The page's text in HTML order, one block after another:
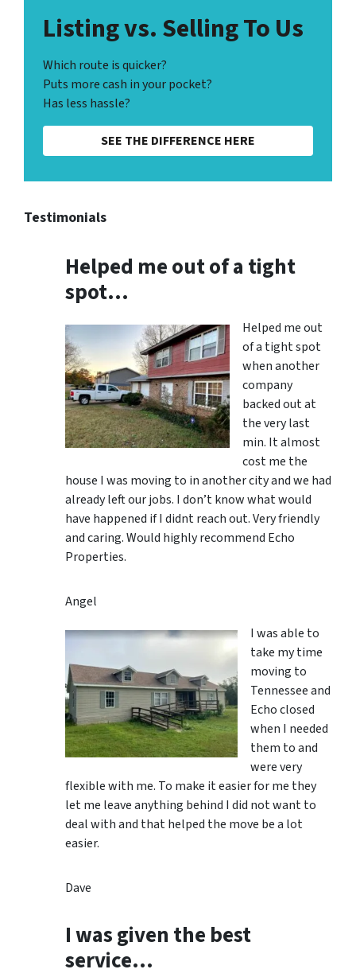
Listing vs. Selling To Us
Which route is quicker?
Puts more cash in your pocket?
Has less hassle?
SEE THE DIFFERENCE HERE
Testimonials
Helped me out of a tight
spot…
Helped me out
of a tight spot
when another
company
backed out at
the very last
min. It almost
cost me the
house I was moving to in another city and we had
already left our jobs. I don’t know what would
have happened if I didnt reach out. Very friendly
and caring. Would highly recommend Echo
Properties.
Angel
I was able to
take my time
moving to
Tennessee and
Echo closed
when I needed
them to and
were very
flexible with me. To make it easier for me they
let me leave anything behind I did not want to
deal with and that helped the move be a lot
easier.
Dave
I was given the best
service…